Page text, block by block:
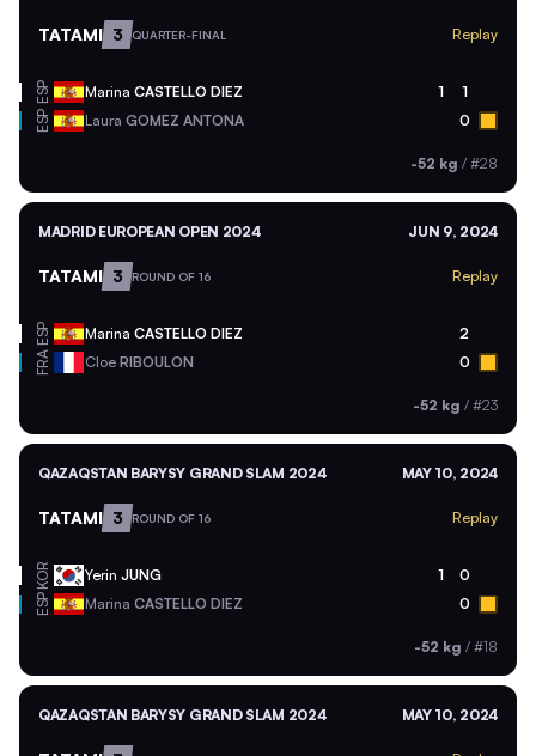
TATAMI 3 QUARTER-FINAL Replay
ESP Marina CASTELLO DIEZ 1 1
ESP Laura GOMEZ ANTONA 0
-52 kg / #28
MADRID EUROPEAN OPEN 2024 JUN 9, 2024
TATAMI 3 ROUND OF 16 Replay
ESP Marina CASTELLO DIEZ 2
FRA Cloe RIBOULON 0
-52 kg / #23
QAZAQSTAN BARYSY GRAND SLAM 2024 MAY 10, 2024
TATAMI 3 ROUND OF 16 Replay
KOR Yerin JUNG 1 0
ESP Marina CASTELLO DIEZ 0
-52 kg / #18
QAZAQSTAN BARYSY GRAND SLAM 2024 MAY 10, 2024